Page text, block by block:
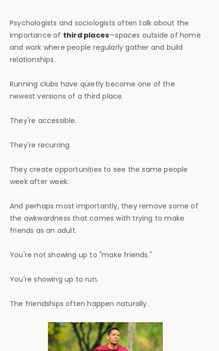
Psychologists and sociologists often talk about the
importance of third places—spaces outside of home
and work where people regularly gather and build
relationships.
Running clubs have quietly become one of the
newest versions of a third place.
They're accessible.
They're recurring.
They create opportunities to see the same people
week after week.
And perhaps most importantly, they remove some of
the awkwardness that comes with trying to make
friends as an adult.
You're not showing up to "make friends."
You're showing up to run.
The friendships often happen naturally.